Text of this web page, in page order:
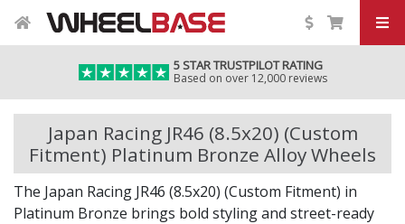
5 STAR TRUSTPILOT RATING
Based on over 12,000 reviews
Japan Racing JR46 (8.5x20) (Custom
Fitment) Platinum Bronze Alloy Wheels
The Japan Racing JR46 (8.5x20) (Custom Fitment) in
Platinum Bronze brings bold styling and street-ready